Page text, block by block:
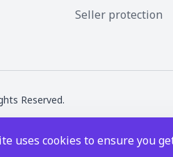
uses cookies to ensure you
Seller protection
Reserved.
of Wizards of the Coast Inc.